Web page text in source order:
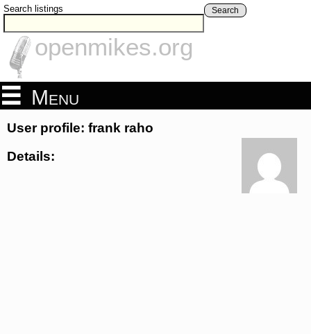
Search listings Search
openmikes.org
Menu
User profile: frank raho
Details: